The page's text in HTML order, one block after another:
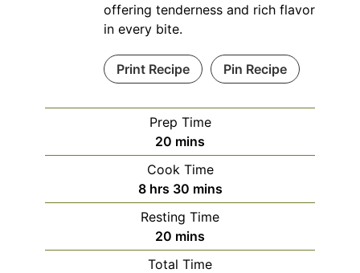
offering tenderness and rich flavor
in every bite.
Print Recipe Pin Recipe
Prep Time
20 minutes
mins
Cook Time
8hours
hrs 30minutes
mins
Resting Time
20 minutes
mins
Total Time